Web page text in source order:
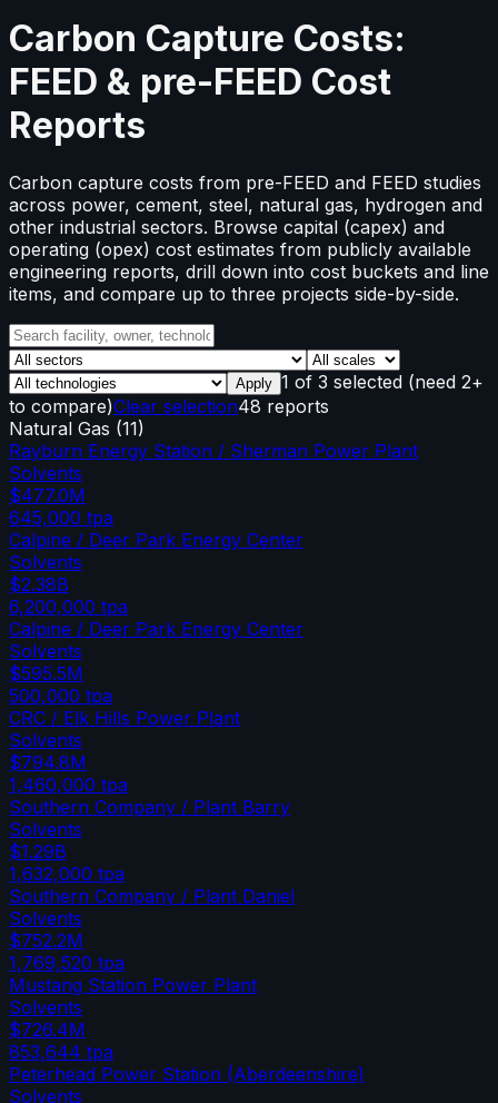
Carbon Capture Costs:
FEED & pre-FEED Cost
Reports
Carbon capture costs from pre-FEED and FEED studies
across power, cement, steel, natural gas, hydrogen and
other industrial sectors. Browse capital (capex) and
operating (opex) cost estimates from publicly available
engineering reports, drill down into cost buckets and line
items, and compare up to three projects side-by-side.
Apply 1 of 3 selected (need 2+
to compare)Clear selection48 reports
Natural Gas (11)
Rayburn Energy Station / Sherman Power Plant
Solvents
$477.0M
645,000 tpa
Calpine / Deer Park Energy Center
Solvents
$2.38B
6,200,000 tpa
Calpine / Deer Park Energy Center
Solvents
$595.5M
500,000 tpa
CRC / Elk Hills Power Plant
Solvents
$794.8M
1,460,000 tpa
Southern Company / Plant Barry
Solvents
$1.29B
1,632,000 tpa
Southern Company / Plant Daniel
Solvents
$752.2M
1,769,520 tpa
Mustang Station Power Plant
Solvents
$726.4M
853,644 tpa
Peterhead Power Station (Aberdeenshire)
Solvents